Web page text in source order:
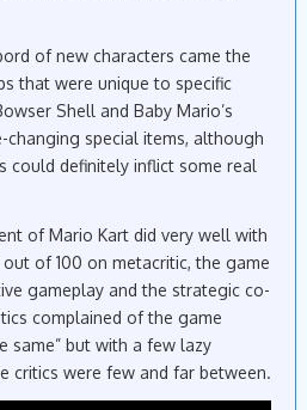
of new characters came the
that were unique to specific
Shell and Baby Mario’s
changing special items, although
could definitely inflict some real
of Mario Kart did very well with
of 100 on metacritic, the game
gameplay and the strategic co-
complained of the game
same” but with a few lazy
critics were few and far between.